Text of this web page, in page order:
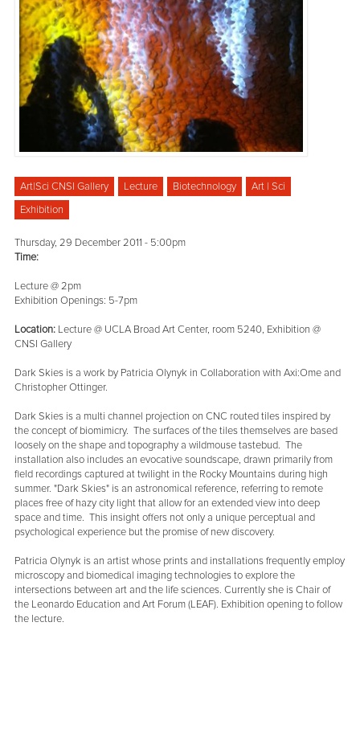
Art|Sci CNSI Gallery Lecture Biotechnology
Art | Sci
Exhibition
Thursday, 29 December 2011 - 5:00pm
Time:
Lecture @ 2pm
Exhibition Openings: 5-7pm
Location: Lecture @ UCLA Broad Art Center, room 5240, Exhibition @
CNSI Gallery
Dark Skies is a work by Patricia Olynyk in Collaboration with Axi:Ome and
Christopher Ottinger.
Dark Skies is a multi channel projection on CNC routed tiles inspired by
the concept of biomimicry. The surfaces of the tiles themselves are based
loosely on the shape and topography a wildmouse tastebud. The
installation also includes an evocative soundscape, drawn primarily from
field recordings captured at twilight in the Rocky Mountains during high
summer. "Dark Skies" is an astronomical reference, referring to remote
places free of hazy city light that allow for an extended view into deep
space and time. This insight offers not only a unique perceptual and
psychological experience but the promise of new discovery.
Patricia Olynyk is an artist whose prints and installations frequently employ
microscopy and biomedical imaging technologies to explore the
intersections between art and the life sciences. Currently she is Chair of
the Leonardo Education and Art Forum (LEAF). Exhibition opening to follow
the lecture.